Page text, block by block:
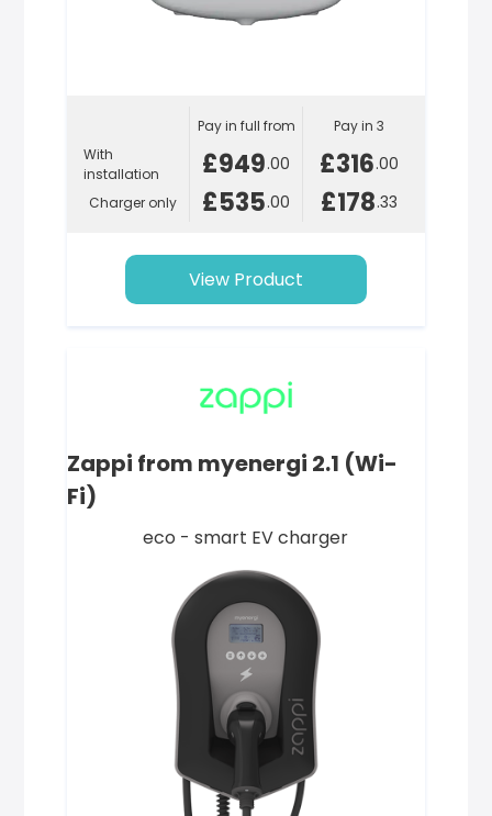
With
installation
Charger only
Pay in full from
£949.00
£535.00
Pay in 3
£316.00
£178.33
View Product
Zappi from myenergi 2.1 (Wi-
Fi)
eco - smart EV charger